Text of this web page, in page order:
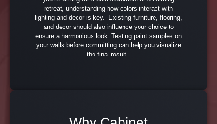
retreat, understanding how colors interact with
lighting and decor is key. Existing furniture, flooring,
and decor should also influence your choice to
ensure a harmonious look. Testing paint samples on
your walls before committing can help you visualize
the final result.